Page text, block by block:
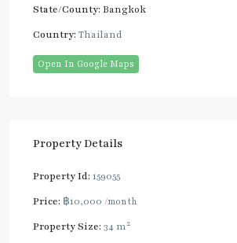
State/County: Bangkok
Country: Thailand
Open In Google Maps
Property Details
Property Id: 159055
Price: ฿10,000 /month
Property Size: 34 m2